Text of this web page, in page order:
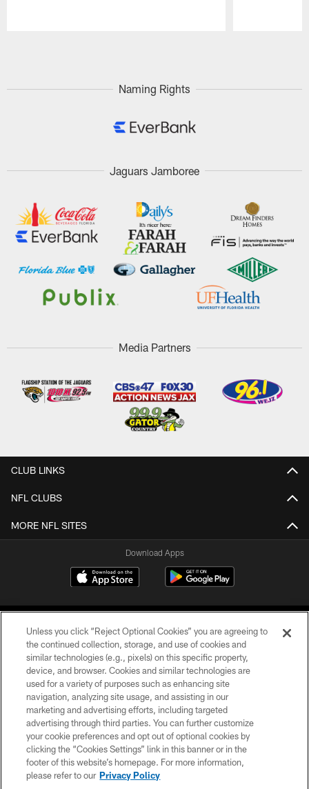
Naming Rights
Jaguars Jamboree
Media Partners
CLUB LINKS
NFL CLUBS
MORE NFL SITES
Download Apps
©2026 Jacksonville Jaguars, LLC. All Rights Reserved.
PRIVACY POLICY
ACCESSIBILITY
CONTACT US
SITE MAP
Unless you click “Reject Optional Cookies” you are agreeing to
the continued collection, storage, and use of cookies and
similar technologies (e.g., pixels) on this specific property,
device, and browser. Cookies and similar technologies are
used for a variety of purposes such as enhancing site
navigation, analyzing site usage, and assisting in our
marketing and advertising efforts, including targeted
advertising through third parties. You can further customize
your cookie preferences and opt out of optional cookies by
clicking the “Cookies Settings” link in this banner or in the
footer of this website’s homepage. For more information,
please refer to our Privacy Policy